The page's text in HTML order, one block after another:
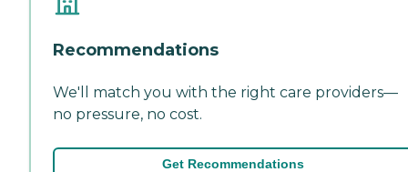
Recommendations
We'll match you with the right care providers—
no pressure, no cost.
Get Recommendations